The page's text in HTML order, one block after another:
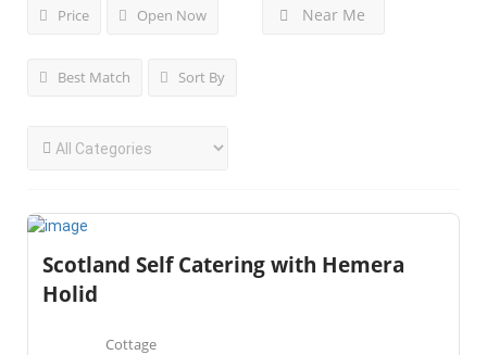
Price Open Now Near Me
Best Match Sort By
Scotland Self Catering with Hemera
Holid
Cottage